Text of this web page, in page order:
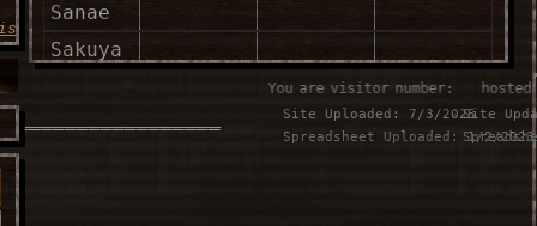
Sanae
Sakuya
Lunatic
You are visitor number:
Site Uploaded: 7/3/2025Site
Spreadsheet Uploaded: 1/2/2023